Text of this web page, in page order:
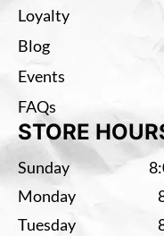
Loyalty
Blog
Events
FAQs
STORE
Sunday
Monday
Tuesday